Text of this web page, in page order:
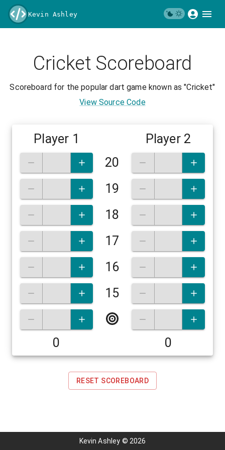
Kevin Ashley
Cricket Scoreboard
Scoreboard for the popular dart game known as "Cricket"
View Source Code
Player 1
Player 2
20
19
18
17
16
15
0 0
RESET SCOREBOARD
Kevin Ashley © 2026